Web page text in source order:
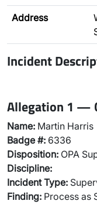
Address
Incident
Allegation 1 —
Name: Martin Harris
Badge #: 6336
Disposition: OPA
Discipline:
Incident Type:
Finding: Process as